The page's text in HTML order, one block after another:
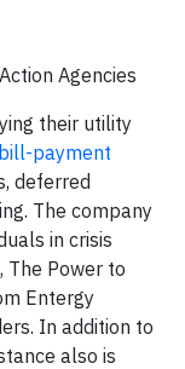
Agencies
their utility
bill-payment
deferred
The company
in crisis
The Power to
Entergy
In addition to
also is